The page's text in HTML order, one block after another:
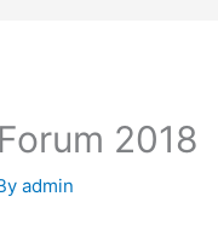
2018
admin